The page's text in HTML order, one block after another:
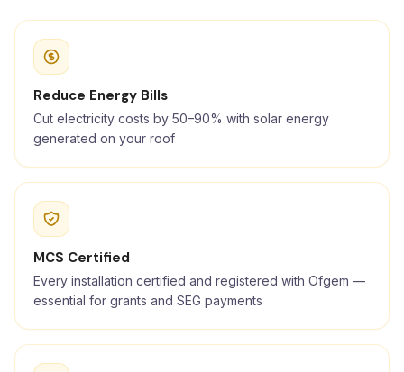
Reduce Energy Bills
Cut electricity costs by 50–90% with solar energy
generated on your roof
MCS Certified
Every installation certified and registered with Ofgem —
essential for grants and SEG payments